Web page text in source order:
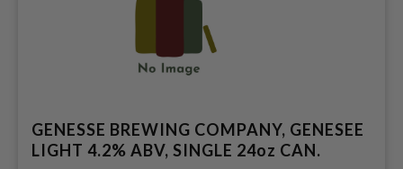
GENESSE BREWING COMPANY, GENESEE
LIGHT 4.2% ABV, SINGLE 24oz CAN.